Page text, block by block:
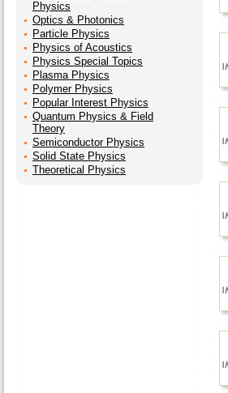
Physics
Optics & Photonics
Particle Physics
Physics of Acoustics
Physics Special Topics
Plasma Physics
Polymer Physics
Popular Interest Physics
Quantum Physics & Field
Theory
Semiconductor Physics
Solid State Physics
Theoretical Physics